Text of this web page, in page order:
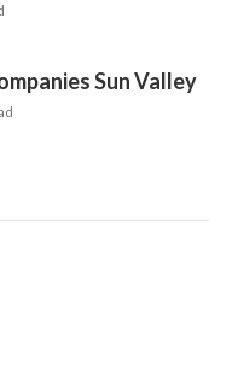
Sun Valley